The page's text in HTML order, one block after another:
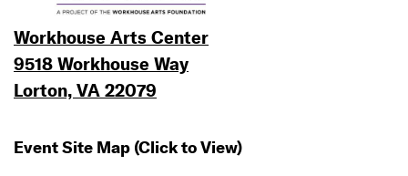
Workhouse Arts Center
9518 Workhouse Way
Lorton, VA 22079
Event Site Map (Click to View)